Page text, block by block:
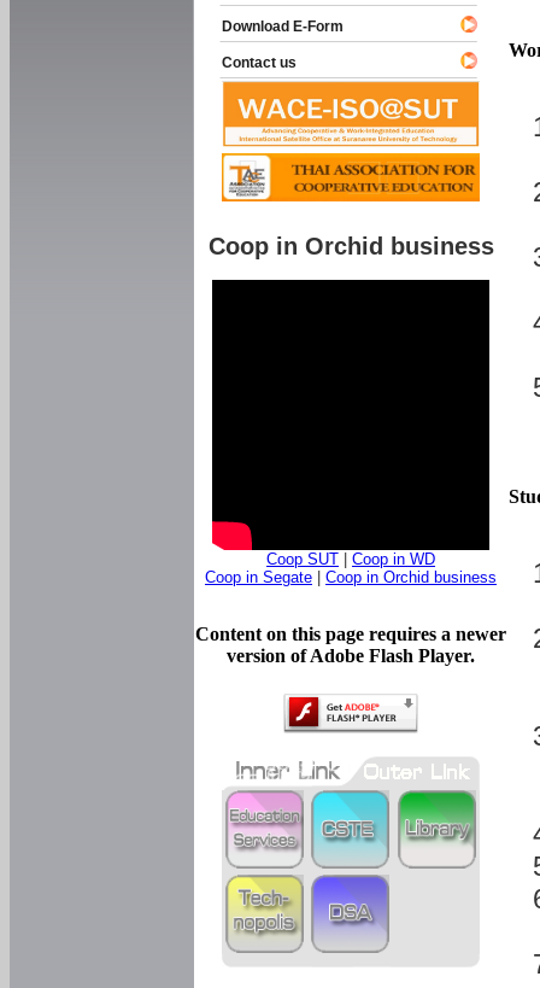
Download E-Form
Contact us
Coop in Orchid business
Coop SUT
Coop in WD
Coop in Segate
Coop in Orchid business
Content on this page requires a newer
version of Adobe Flash Player.